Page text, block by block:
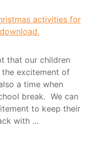
that our children
excitement of
a time when
break. We can
to keep their
with …